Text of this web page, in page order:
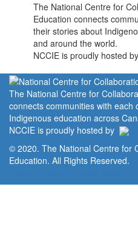
The National Centre for
Education connects
their stories about
and around the world.
NCCIE is proudly hosted by
The National Centre for
connects communities with
Indigenous education across
NCCIE is proudly hosted by
© 2020. The National Centre for
Education. All Rights Reserved.